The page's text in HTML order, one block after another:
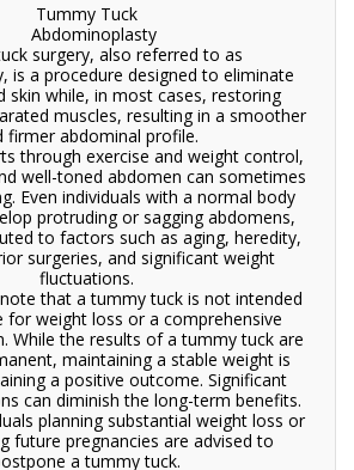
Tummy Tuck
Abdominoplasty
surgery, also referred to as
is a procedure designed to eliminate
skin while, in most cases, restoring
muscles, resulting in a smoother
firmer abdominal profile.
through exercise and weight control,
well-toned abdomen can sometimes
Even individuals with a normal body
protruding or sagging abdomens,
to factors such as aging, heredity,
surgeries, and significant weight
fluctuations.
that a tummy tuck is not intended
for weight loss or a comprehensive
While the results of a tummy tuck are
maintaining a stable weight is
a positive outcome. Significant
can diminish the long-term benefits.
planning substantial weight loss or
future pregnancies are advised to
a tummy tuck.